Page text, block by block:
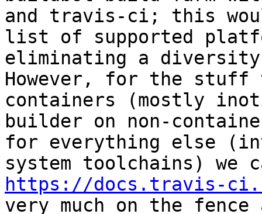
and travis-ci; this
list of supported
eliminating a
However, for the stuff
containers (mostly
builder on non-
for everything else
https://docs.travis-
very much on the